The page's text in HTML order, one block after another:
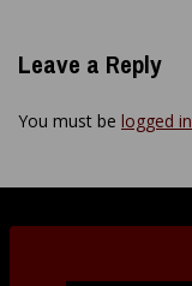
Leave a Reply
You must be logged in